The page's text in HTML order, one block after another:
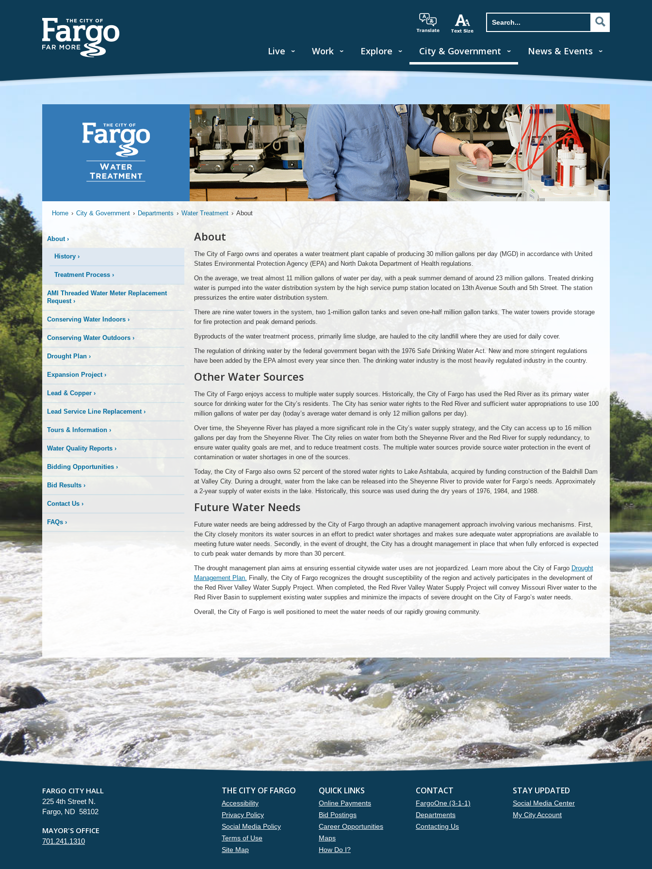
Live Work Explore City & Government News & Events
More
is
Here
Home › City & Government › Departments › Water Treatment › About
About›
History ›
Treatment Process ›
AMI Threaded Water Meter Replacement
Request›
Conserving Water Indoors ›
Conserving Water Outdoors ›
Drought Plan ›
Expansion Project›
Lead & Copper ›
Lead Service Line Replacement›
Tours & Information ›
Water Quality Reports ›
Bidding Opportunities ›
Bid Results ›
Contact Us ›
FAQs ›
About
The City of Fargo owns and operates a water treatment plant capable of producing 30 million gallons per day (MGD) in accordance with United
States Environmental Protection Agency (EPA) and North Dakota Department of Health regulations.
On the average, we treat almost 11 million gallons of water per day, with a peak summer demand of around 23 million gallons. Treated drinking
water is pumped into the water distribution system by the high service pump station located on 13th Avenue South and 5th Street. The station
pressurizes the entire water distribution system.
There are nine water towers in the system, two 1-million gallon tanks and seven one-half million gallon tanks. The water towers provide storage
for fire protection and peak demand periods.
Byproducts of the water treatment process, primarily lime sludge, are hauled to the city landfill where they are used for daily cover.
The regulation of drinking water by the federal government began with the 1976 Safe Drinking Water Act. New and more stringent regulations
have been added by the EPA almost every year since then. The drinking water industry is the most heavily regulated industry in the country.
Other Water Sources
The City of Fargo enjoys access to multiple water supply sources. Historically, the City of Fargo has used the Red River as its primary water
source for drinking water for the City’s residents. The City has senior water rights to the Red River and sufficient water appropriations to use 100
million gallons of water per day (today’s average water demand is only 12 million gallons per day).
Over time, the Sheyenne River has played a more significant role in the City’s water supply strategy, and the City can access up to 16 million
gallons per day from the Sheyenne River. The City relies on water from both the Sheyenne River and the Red River for supply redundancy, to
ensure water quality goals are met, and to reduce treatment costs. The multiple water sources provide source water protection in the event of
contamination or water shortages in one of the sources.
Today, the City of Fargo also owns 52 percent of the stored water rights to Lake Ashtabula, acquired by funding construction of the Baldhill Dam
at Valley City. During a drought, water from the lake can be released into the Sheyenne River to provide water for Fargo’s needs. Approximately
a 2-year supply of water exists in the lake. Historically, this source was used during the dry years of 1976, 1984, and 1988.
Future Water Needs
Future water needs are being addressed by the City of Fargo through an adaptive management approach involving various mechanisms. First,
the City closely monitors its water sources in an effort to predict water shortages and makes sure adequate water appropriations are available to
meeting future water needs. Secondly, in the event of drought, the City has a drought management in place that when fully enforced is expected
to curb peak water demands by more than 30 percent.
The drought management plan aims at ensuring essential citywide water uses are not jeopardized. Learn more about the City of Fargo Drought
Management Plan. Finally, the City of Fargo recognizes the drought susceptibility of the region and actively participates in the development of
the Red River Valley Water Supply Project. When completed, the Red River Valley Water Supply Project will convey Missouri River water to the
Red River Basin to supplement existing water supplies and minimize the impacts of severe drought on the City of Fargo’s water needs.
Overall, the City of Fargo is well positioned to meet the water needs of our rapidly growing community.
FARGO CITY HALL
225 4th Street N.
Fargo, ND 58102
MAYOR'S OFFICE
701.241.1310
THE CITY OF FARGO
Accessibility
Privacy Policy
Social Media Policy
Terms of Use
Site Map
QUICK LINKS
Online Payments
Bid Postings
Career Opportunities
Maps
How Do I?
CONTACT
FargoOne (3-1-1)
Departments
Contacting Us
STAY UPDATED
Social Media Center
My City Account